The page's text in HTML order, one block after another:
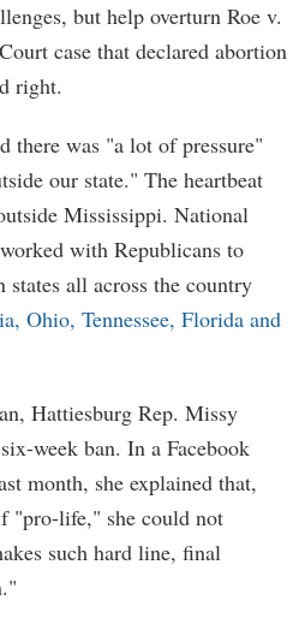
but help overturn Roe v.
case that declared abortion
right.
there was "a lot of pressure"
our state." The heartbeat
Mississippi. National
with Republicans to
all across the country
Ohio, Tennessee, Florida and
Hattiesburg Rep. Missy
week ban. In a Facebook
month, she explained that,
"pro-life," she could not
such hard line, final